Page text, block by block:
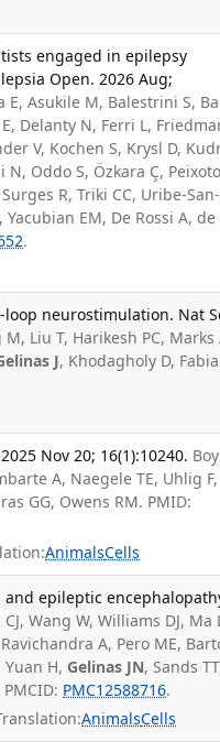
engaged in epilepsy
Open. 2026 Aug;
Asukile M, Balestrini S,
Delanty N, Ferri L,
V, Kochen S, Krysl D,
Oddo S, Özkara Ç,
R, Triki CC, Uribe-San-
EM, De Rossi A, de
.
neurostimulation. Nat
M, Liu T, Harikesh PC, Marks
J, Khodagholy D,
Nov 20; 16(1):10240.
A, Naegele TE, Uhlig F,
GG, Owens RM. PMID:
AnimalsCells
epileptic
Wang W, Williams DJ, Ma
A, Pero ME,
H, Gelinas JN, Sands
PMC12588716.
AnimalsCells